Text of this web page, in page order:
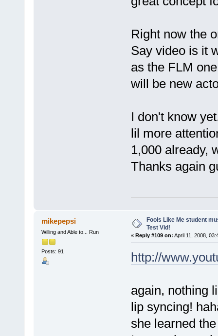
Right now the
Say video is it
as the FLM
will be new
I don't know
lil more
1,000 already,
Thanks again
mikepepsi
Willing and Able to... Run
Posts: 91
Fools Like Me student
Test Vid!
« Reply #109 on: April 11, 2008,
http://
again, nothing
lip syncing!
she learned